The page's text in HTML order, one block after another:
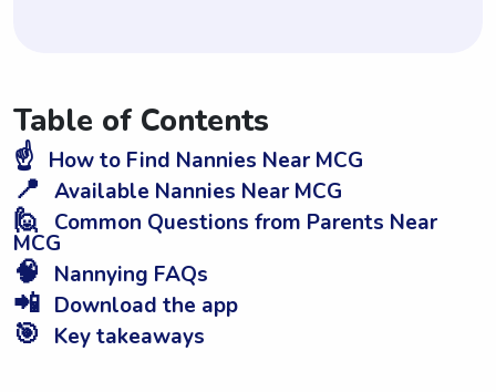
Table of Contents
☝️ How to Find Nannies Near MCG
📍 Available Nannies Near MCG
🙋 Common Questions from Parents Near
MCG
🧠 Nannying FAQs
📲 Download the app
🎯 Key takeaways